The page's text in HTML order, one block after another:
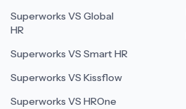
Superworks VS Global
HR
Superworks VS Smart HR
Superworks VS Kissflow
Superworks VS HROne